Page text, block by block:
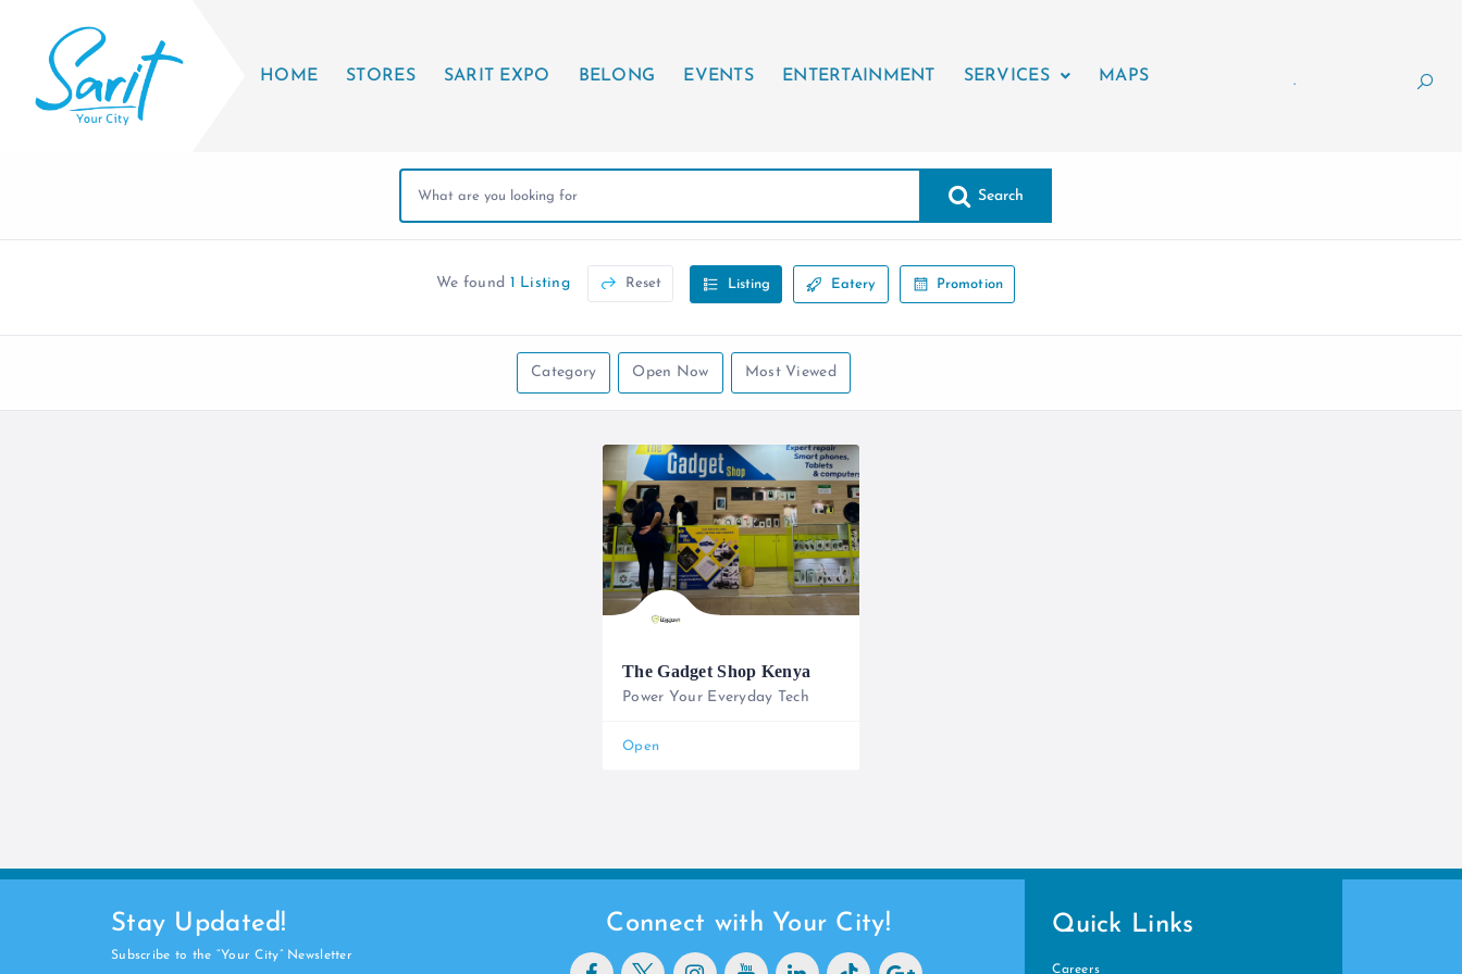
HOME STORES SARIT EXPO BELONG EVENTS ENTERTAINMENT SERVICES MAPS .
Search
We found 1 Listing Reset Listing Eatery Promotion
Category Open Now Most Viewed
The Gadget Shop Kenya
Power Your Everyday Tech
Open
Stay Updated!
Subscribe to the “Your City” Newsletter
Connect with Your City! Quick Links
Careers